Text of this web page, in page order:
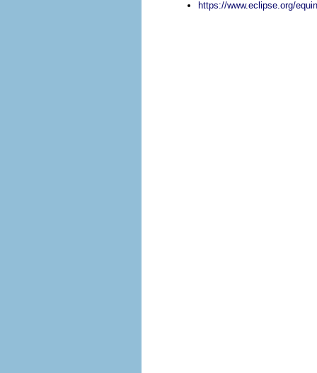
https://www.eclipse.org/